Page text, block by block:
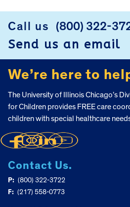
FOOTER
Call us (800) 322-
Send us an email
We’re here to
The University of Illinois Chicago’s
for Children provides FREE care
children with special healthcare
Contact Us.
P: (800) 322-3722
F: (217) 558-0773